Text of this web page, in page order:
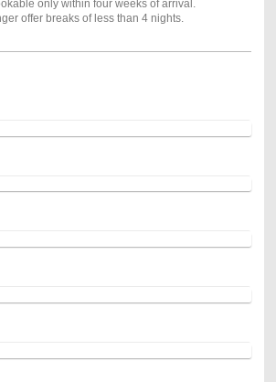
only within four weeks of arrival.
offer breaks of less than 4 nights.